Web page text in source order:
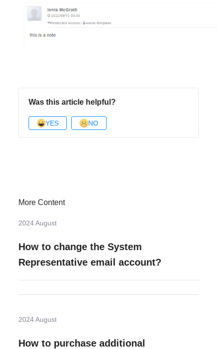
Was this article helpful?
YES NO
More Content
2024 August
How to change the System
Representative email account?
2024 August
How to purchase additional